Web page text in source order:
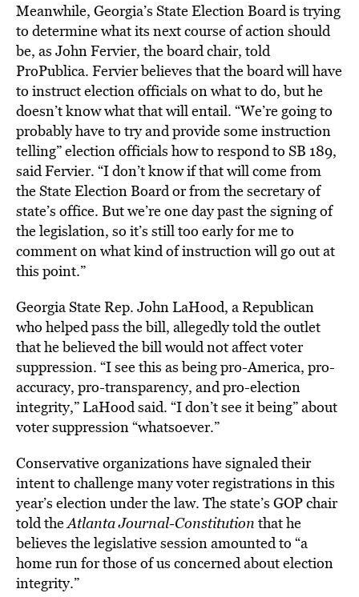
Meanwhile, Georgia’s State Election Board is trying
to determine what its next course of action should
be, as John Fervier, the board chair, told
ProPublica. Fervier believes that the board will have
to instruct election officials on what to do, but he
doesn’t know what that will entail. “We’re going to
probably have to try and provide some instruction
telling” election officials how to respond to SB 189,
said Fervier. “I don’t know if that will come from
the State Election Board or from the secretary of
state’s office. But we’re one day past the signing of
the legislation, so it’s still too early for me to
comment on what kind of instruction will go out at
this point.”
Georgia State Rep. John LaHood, a Republican
who helped pass the bill, allegedly told the outlet
that he believed the bill would not affect voter
suppression. “I see this as being pro-America, pro-
accuracy, pro-transparency, and pro-election
integrity,” LaHood said. “I don’t see it being” about
voter suppression “whatsoever.”
Conservative organizations have signaled their
intent to challenge many voter registrations in this
year’s election under the law. The state’s GOP chair
told theAtlanta Journal-Constitution that he
believes the legislative session amounted to “a
home run for those of us concerned about election
integrity.”